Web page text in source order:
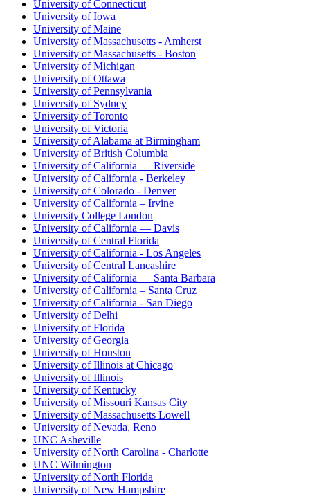
University of Connecticut
University of Iowa
University of Maine
University of Massachusetts - Amherst
University of Massachusetts - Boston
University of Michigan
University of Ottawa
University of Pennsylvania
University of Sydney
University of Toronto
University of Victoria
University of Alabama at Birmingham
University of British Columbia
University of California — Riverside
University of California - Berkeley
University of Colorado - Denver
University of California – Irvine
University College London
University of California — Davis
University of Central Florida
University of California - Los Angeles
University of Central Lancashire
University of California — Santa Barbara
University of California – Santa Cruz
University of California - San Diego
University of Delhi
University of Florida
University of Georgia
University of Houston
University of Illinois at Chicago
University of Illinois
University of Kentucky
University of Missouri Kansas City
University of Massachusetts Lowell
University of Nevada, Reno
UNC Asheville
University of North Carolina - Charlotte
UNC Wilmington
University of North Florida
University of New Hampshire